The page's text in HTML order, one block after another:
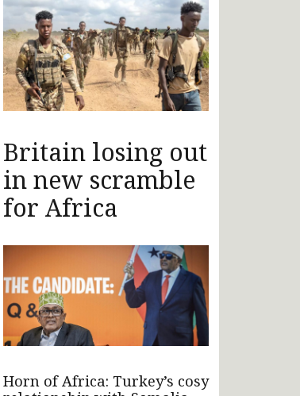
Britain losing out
in new scramble
for Africa
Horn of Africa: Turkey’s cosy